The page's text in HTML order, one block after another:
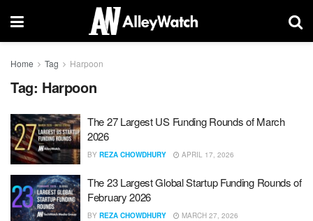
Home Tag Harpoon
Tag: Harpoon
The 27 Largest US Funding Rounds of March
2026
BY REZA CHOWDHURY APRIL 17, 2026
The 23 Largest Global Startup Funding Rounds of
February 2026
BY REZA CHOWDHURY MARCH 27, 2026